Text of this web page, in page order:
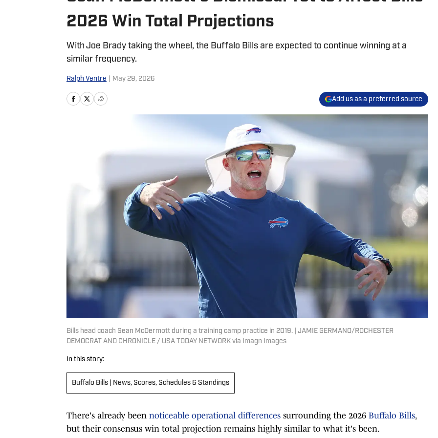
2026 Win Total Projections
With Joe Brady taking the wheel, the Buffalo Bills are expected to continue winning at a
similar frequency.
Ralph Ventre May 29, 2026
Add us as a preferred source
Bills head coach Sean McDermott during a training camp practice in 2019. | JAMIE GERMANO/ROCHESTER
DEMOCRAT AND CHRONICLE / USA TODAY NETWORK via Imagn Images
In this story:
Buffalo Bills | News, Scores, Schedules & Standings
There's already been noticeable operational differences surrounding the 2026 Buffalo Bills,
but their consensus win total projection remains highly similar to what it's been.